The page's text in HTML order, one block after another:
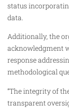
status
data.
Additionally, the
acknowledgment
response
methodological
“The integrity of
transparent